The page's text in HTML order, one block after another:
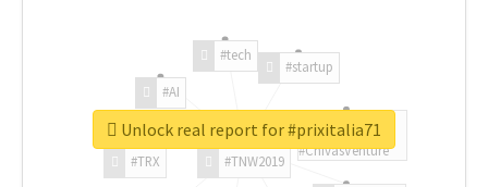
#TNW2019
#TRX
#AI
#tech
#startup
#ChivasVenture
Unlock real report for #prixitalia71